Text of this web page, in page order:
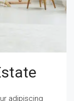
adipiscing